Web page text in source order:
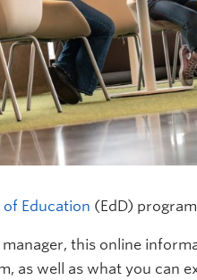
Education (EdD)
this online
as well as what you can